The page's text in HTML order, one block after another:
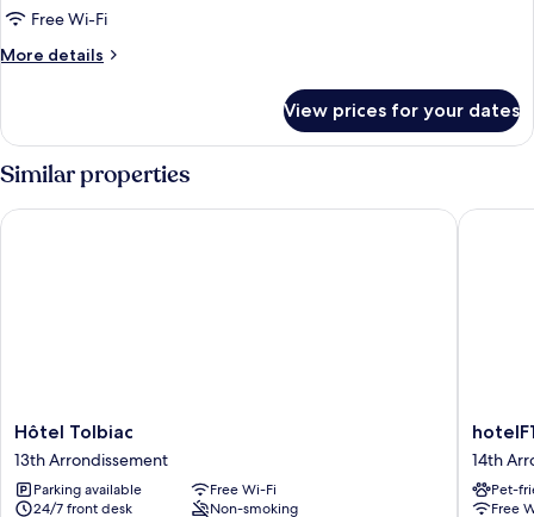
Free Wi-Fi
More details
More
View prices for your dates
Similar properties
Hôtel
Tolbiac
13th
Arrondissement
Hôtel Tolbiac
13th Arrondissement
Parking available
Free Wi-Fi
24/7 front desk
Non-smoking
Hôtel Tolbiac
hotelF1
Paris
Porte
de
14th
Pet-
Free
hotelF1